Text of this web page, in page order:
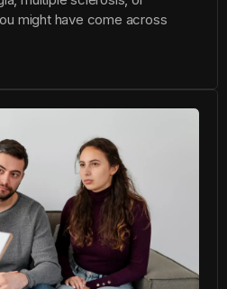
might have come across